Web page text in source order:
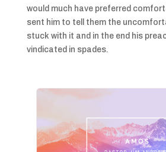
would much have preferred
sent him to tell them the
stuck with it and in the end his
vindicated in spades.